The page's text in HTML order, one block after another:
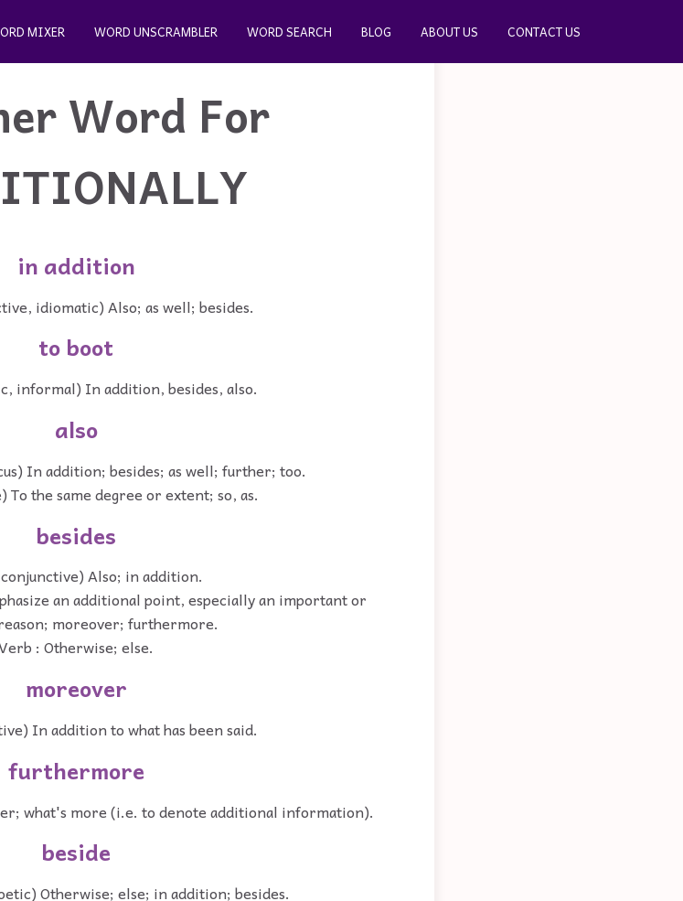
MIXER WORD UNSCRAMBLER WORD SEARCH BLOG ABOUT US CONTACT US
Word For
in addition
idiomatic) Also; as well; besides.
to boot
informal) In addition, besides, also.
also
In addition; besides; as well; further; too.
To the same degree or extent; so, as.
besides
Also; in addition.
an additional point, especially an important or
moreover; furthermore.
: Otherwise; else.
moreover
In addition to what has been said.
furthermore
what's more (i.e. to denote additional information).
beside
Otherwise; else; in addition; besides.